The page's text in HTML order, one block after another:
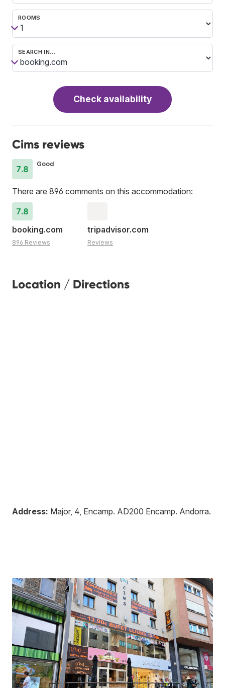
ROOMS
SEARCH IN…
Check availability
Cims reviews
7.8
Good
There are 896 comments on this accommodation:
7.8
booking.com
896 Reviews
tripadvisor.com
Reviews
Location / Directions
Address: Major, 4, Encamp. AD200 Encamp. Andorra.